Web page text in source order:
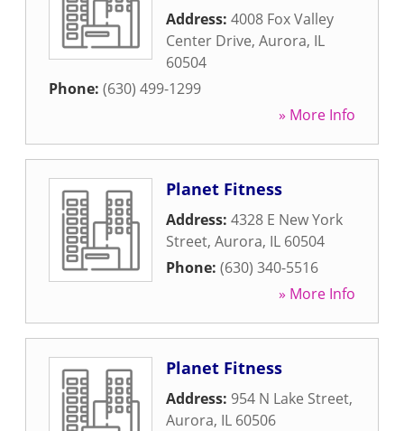
Address: 4008 Fox Valley
Center Drive, Aurora, IL
60504
Phone: (630) 499-1299
» More Info
Planet Fitness
Address: 4328 E New York
Street, Aurora, IL 60504
Phone: (630) 340-5516
» More Info
Planet Fitness
Address: 954 N Lake Street,
Aurora, IL 60506